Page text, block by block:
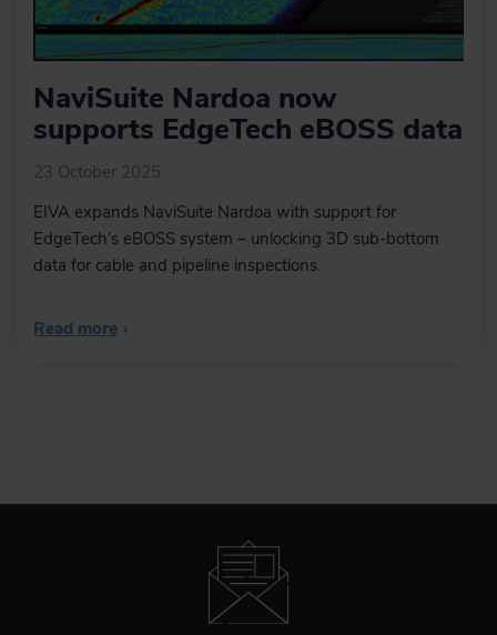
Optional extra services
EIVA offers a number of services for
our NaviSuite software users.
Learn more
NaviSuite Nardoa now
supports EdgeTech eBOSS data
23 October 2025
EIVA expands NaviSuite Nardoa with support for
EdgeTech’s eBOSS system – unlocking 3D sub-bottom
data for cable and pipeline inspections.
›
Read more